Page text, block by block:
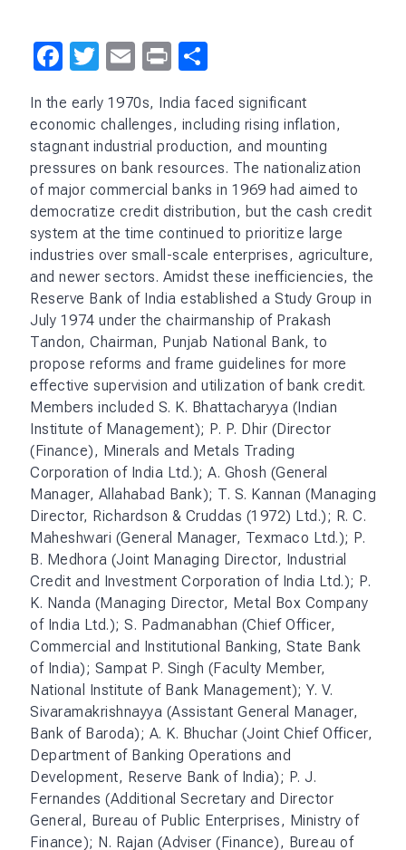
Facebook
Twitter
Email
Print
In the early 1970s, India faced significant
economic challenges, including rising inflation,
stagnant industrial production, and mounting
pressures on bank resources. The nationalization
of major commercial banks in 1969 had aimed to
democratize credit distribution, but the cash credit
system at the time continued to prioritize large
industries over small-scale enterprises, agriculture,
and newer sectors. Amidst these inefficiencies, the
Reserve Bank of India established a Study Group in
July 1974 under the chairmanship of Prakash
Tandon, Chairman, Punjab National Bank, to
propose reforms and frame guidelines for more
effective supervision and utilization of bank credit.
Members included S. K. Bhattacharyya (Indian
Institute of Management); P. P. Dhir (Director
(Finance), Minerals and Metals Trading
Corporation of India Ltd.); A. Ghosh (General
Manager, Allahabad Bank); T. S. Kannan (Managing
Director, Richardson & Cruddas (1972) Ltd.); R. C.
Maheshwari (General Manager, Texmaco Ltd.); P.
B. Medhora (Joint Managing Director, Industrial
Credit and Investment Corporation of India Ltd.); P.
K. Nanda (Managing Director, Metal Box Company
of India Ltd.); S. Padmanabhan (Chief Officer,
Commercial and Institutional Banking, State Bank
of India); Sampat P. Singh (Faculty Member,
National Institute of Bank Management); Y. V.
Sivaramakrishnayya (Assistant General Manager,
Bank of Baroda); A. K. Bhuchar (Joint Chief Officer,
Department of Banking Operations and
Development, Reserve Bank of India); P. J.
Fernandes (Additional Secretary and Director
General, Bureau of Public Enterprises, Ministry of
Finance); N. Rajan (Adviser (Finance), Bureau of